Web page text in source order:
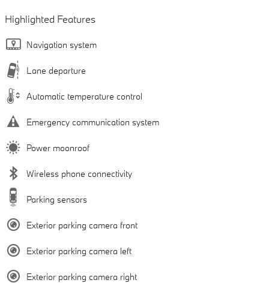
Highlighted Features
Navigation system
Lane departure
Automatic temperature control
Emergency communication system
Power moonroof
Wireless phone connectivity
Parking sensors
Exterior parking camera front
Exterior parking camera left
Exterior parking camera right